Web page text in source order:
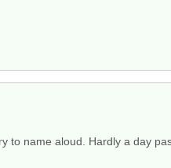
to name aloud. Hardly a day